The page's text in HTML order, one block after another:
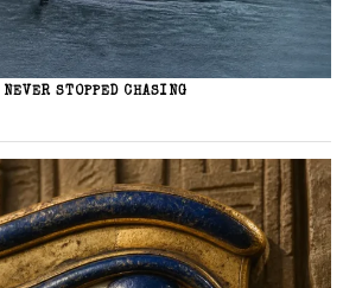
STOPPED CHASING